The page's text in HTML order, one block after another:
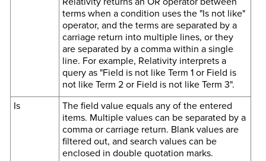
terms when a condition uses the "Is not like"
operator, and the terms are separated by a
carriage return into multiple lines, or they
are separated by a comma within a single
line. For example, Relativity interprets a
query as "Field is not like Term 1 or Field is
not like Term 2 or Field is not like Term 3".
Is
The field value equals any of the entered
items. Multiple values can be separated by a
comma or carriage return. Blank values are
filtered out, and search values can be
enclosed in double quotation marks.